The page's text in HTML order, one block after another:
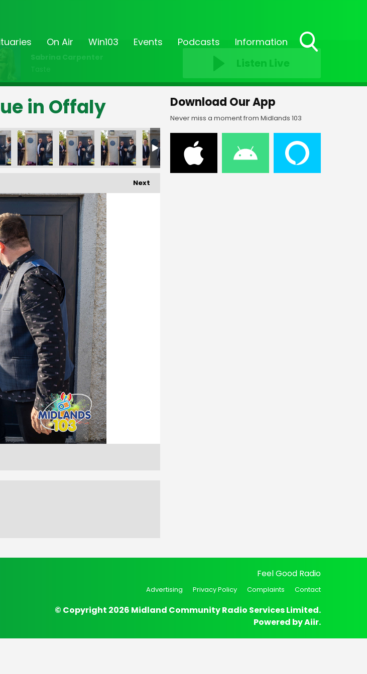
On Air Win103 Events Podcasts Information
Sabrina Carpenter
Taste
Listen Live
in Offaly
Next
Download Our App
Never miss a moment from Midlands 103
Feel Good Radio
Advertising Privacy Policy Complaints Contact
© Copyright 2026 Midland Community Radio Services Limited.
Powered byAiir.